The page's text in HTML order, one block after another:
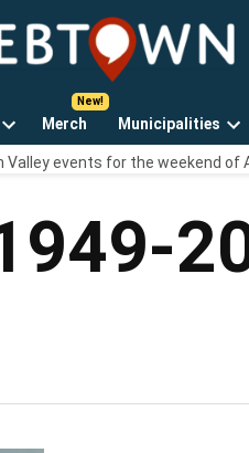
LebTown
Lebanon
news,
events,
Open
dropdown
Merch Municipalities
Valley events for the weekend of